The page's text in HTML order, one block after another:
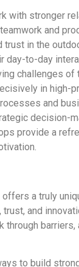
with stronger
and
trust in the
day-to-day
challenges of
in high-
and
decision-
provide a
offers a truly
and
barriers,
to build